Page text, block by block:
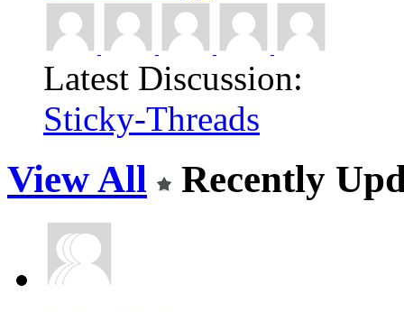
Latest Discussion:
Sticky-Threads
View All Recently